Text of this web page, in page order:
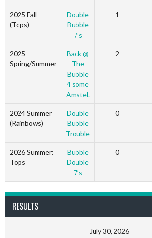
2025 Fall
(Tops)
Double
Bubble
7’s
1
2025
Spring/Summer
Back @
The
Bubble
4 some
Amstel.
2
2024 Summer
(Rainbows)
Double
Bubble
Trouble
0
2026 Summer:
Tops
Bubble
Double
7’s
0
RESULTS
July 30, 2026